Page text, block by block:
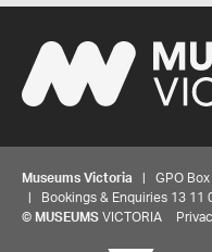
Museums Victoria | GPO Box
| Bookings & Enquiries 13 11
© MUSEUMS VICTORIA